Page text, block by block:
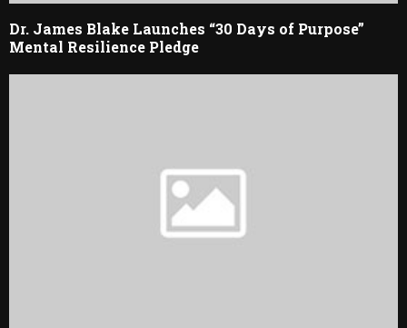
Dr. James Blake Launches “30 Days of Purpose”
Mental Resilience Pledge